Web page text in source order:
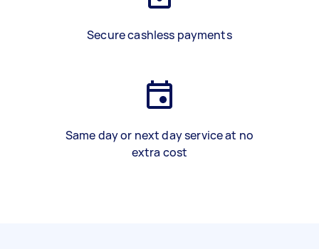
Secure cashless payments
Same day or next day service at no
extra cost